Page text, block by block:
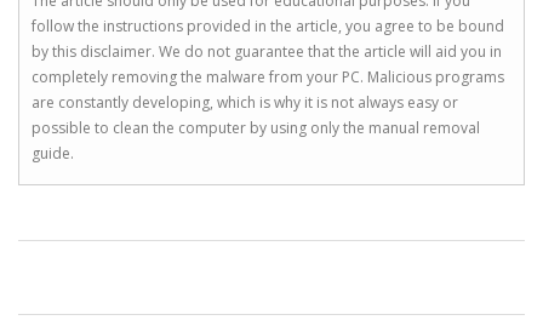
follow the instructions provided in the article, you agree to be bound
by this disclaimer. We do not guarantee that the article will aid you in
completely removing the malware from your PC. Malicious programs
are constantly developing, which is why it is not always easy or
possible to clean the computer by using only the manual removal
guide.